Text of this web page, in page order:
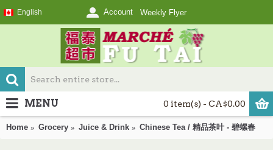
English Account Weekly Flyer
0 item(s) - CA$0.00
MENU
Home Grocery Juice & Drink Chinese Tea / 精品茶叶 - 碧螺春